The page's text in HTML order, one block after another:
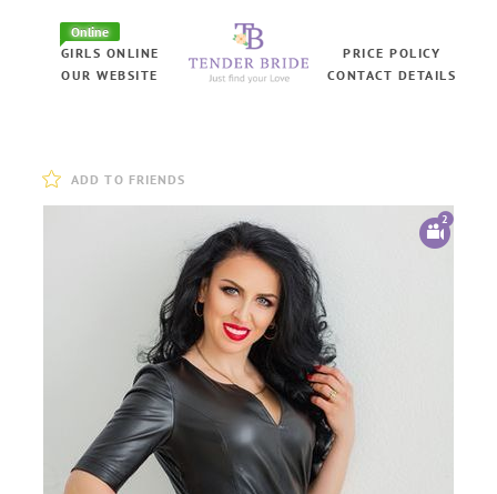
Online
GIRLS ONLINE
OUR WEBSITE
PRICE POLICY
CONTACT DETAILS
ADD TO FRIENDS
2